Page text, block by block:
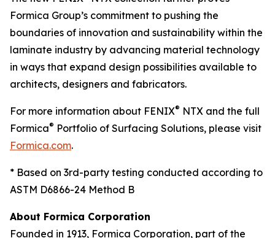
Formica Group’s commitment to pushing the
boundaries of innovation and sustainability within the
laminate industry by advancing material technology
in ways that expand design possibilities available to
architects, designers and fabricators.
For more information about FENIX® NTX and the full
Formica® Portfolio of Surfacing Solutions, please visit
Formica.com.
* Based on 3rd-party testing conducted according to
ASTM D6866-24 Method B
About Formica Corporation
Founded in 1913, Formica Corporation, part of the